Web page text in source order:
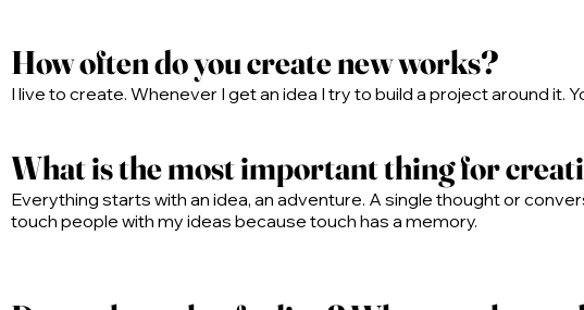
How often do you create new works?
I live to create. Whenever I get an idea I try to build a project around it.
What is the most important thing for
Everything starts with an idea, an adventure. A single thought or
touch people with my ideas because touch has a memory.